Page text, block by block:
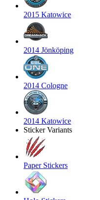
2015 Katowice
2014 Jönköping
2014 Cologne
2014 Katowice
Sticker Variants
Paper Stickers